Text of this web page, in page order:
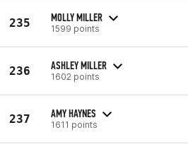
235 MOLLY MILLER
1599 points
236 ASHLEY MILLER
1602 points
237 AMY HAYNES
1611 points